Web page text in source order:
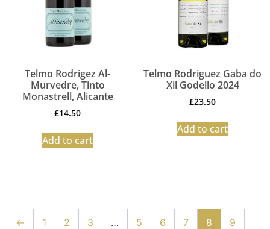
Telmo Rodrigez Al-
Murvedre, Tinto
Monastrell, Alicante
£14.50
Add to cart
Telmo Rodriguez Gaba do
Xil Godello 2024
£23.50
Add to cart
← 1 2 3 … 5 6 7 8 9